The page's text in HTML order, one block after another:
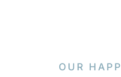
OUR